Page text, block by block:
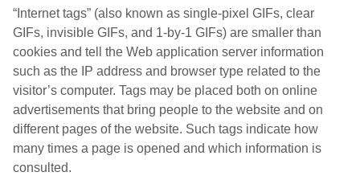
“Internet tags” (also known as single-pixel GIFs, clear
GIFs, invisible GIFs, and 1-by-1 GIFs) are smaller than
cookies and tell the Web application server information
such as the IP address and browser type related to the
visitor’s computer. Tags may be placed both on online
advertisements that bring people to the website and on
different pages of the website. Such tags indicate how
many times a page is opened and which information is
consulted.